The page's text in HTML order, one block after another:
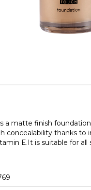
a matte finish
concealability thanks to
E.It is suitable for all